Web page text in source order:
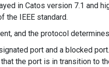
in Catos version 7.1 and
the IEEE standard.
and the protocol
port and a blocked
the port is in transition to